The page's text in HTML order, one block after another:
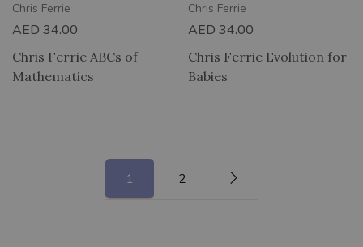
Chris Ferrie
AED 34.00
Chris Ferrie ABCs of
Mathematics
Chris Ferrie
AED 34.00
Chris Ferrie Evolution for
Babies
1 2